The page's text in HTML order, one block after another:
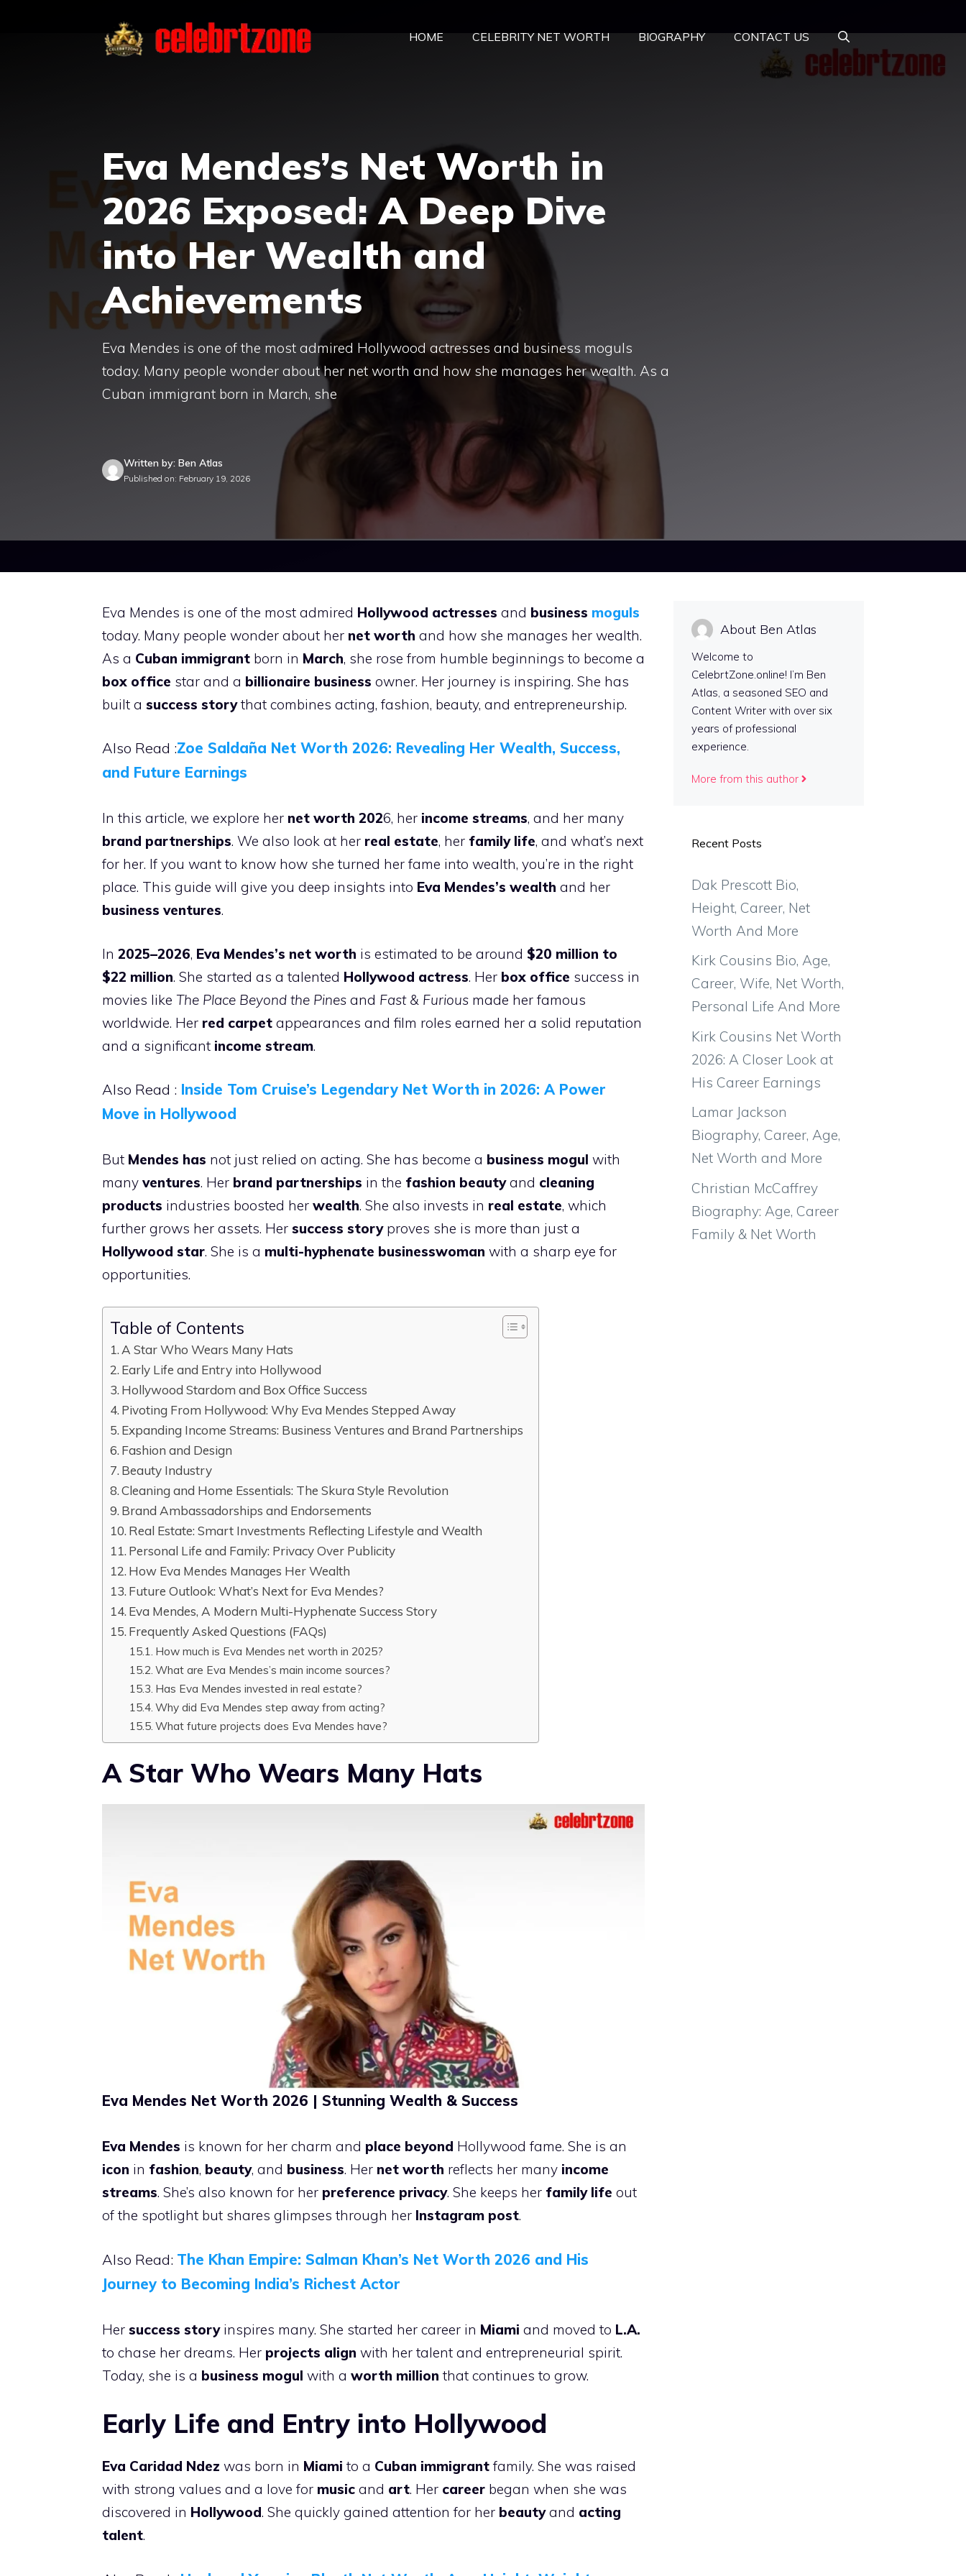
HOME CELEBRITY NET WORTH BIOGRAPHY CONTACT US
Eva Mendes’s Net Worth in
2026 Exposed: A Deep Dive
into Her Wealth and
Achievements
Eva Mendes is one of the most admired Hollywood actresses and business moguls
today. Many people wonder about her net worth and how she manages her wealth. As a
Cuban immigrant born in March, she
Written by: Ben Atlas
Published on: February 19, 2026
Eva Mendes is one of the most admired Hollywood actresses and business moguls
today. Many people wonder about her net worth and how she manages her wealth.
As a Cuban immigrant born in March, she rose from humble beginnings to become a
box office star and a billionaire business owner. Her journey is inspiring. She has
built a success storythat combines acting, fashion, beauty, and entrepreneurship.
Also Read :Zoe Saldaña Net Worth 2026: Revealing Her Wealth, Success,
and Future Earnings
In this article, we explore her net worth 2026, her income streams, and her many
brand partnerships. We also look at her real estate, her family life, and what’s next
for her. If you want to know how she turned her fame into wealth, you’re in the right
place. This guide will give you deep insights into Eva Mendes’s wealth and her
business ventures.
In 2025–2026, Eva Mendes’s net worth is estimated to be around $20 million to
$22 million. She started as a talented Hollywood actress. Her box office success in
movies like The Place Beyond the Pines and Fast & Furious made her famous
worldwide. Her red carpet appearances and film roles earned her a solid reputation
and a significant income stream.
Also Read : Inside Tom Cruise’s Legendary Net Worth in 2026: A Power
Move in Hollywood
But Mendes has not just relied on acting. She has become a business mogul with
many ventures. Her brand partnerships in the fashion beautyand cleaning
products industries boosted her wealth. She also invests in real estate, which
further grows her assets. Her success storyproves she is more than just a
Hollywood star. She is a multi-hyphenate businesswoman with a sharp eye for
opportunities.
Table of Contents
A Star Who Wears Many Hats
Early Life and Entry into Hollywood
Hollywood Stardom and Box Office Success
Pivoting From Hollywood: Why Eva Mendes Stepped Away
Expanding Income Streams: Business Ventures and Brand Partnerships
Fashion and Design
Beauty Industry
Cleaning and Home Essentials: The Skura Style Revolution
Brand Ambassadorships and Endorsements
Real Estate: Smart Investments Reflecting Lifestyle and Wealth
Personal Life and Family: Privacy Over Publicity
How Eva Mendes Manages Her Wealth
Future Outlook: What’s Next for Eva Mendes?
Eva Mendes, A Modern Multi-Hyphenate Success Story
Frequently Asked Questions (FAQs)
How much is Eva Mendes net worth in 2025?
What are Eva Mendes’s main income sources?
Has Eva Mendes invested in real estate?
Why did Eva Mendes step away from acting?
What future projects does Eva Mendes have?
A Star Who Wears Many Hats
Eva Mendes Net Worth 2026 | Stunning Wealth & Success
Eva Mendes is known for her charm and place beyond Hollywood fame. She is an
icon in fashion, beauty, and business. Her net worth reflects her many income
streams. She’s also known for her preference privacy. She keeps her family life out
of the spotlight but shares glimpses through her Instagram post.
Also Read: The Khan Empire: Salman Khan’s Net Worth 2026 and His
Journey to Becoming India’s Richest Actor
Her success storyinspires many. She started her career in Miami and moved to L.A.
to chase her dreams. Her projects align with her talent and entrepreneurial spirit.
Today, she is a business mogul with a worth million that continues to grow.
Early Life and Entry into Hollywood
Eva Caridad Ndez was born in Miami to a Cuban immigrant family. She was raised
with strong values and a love for music and art. Her career began when she was
discovered in Hollywood. She quickly gained attention for her beautyand acting
talent.
About Ben Atlas
Welcome to
CelebrtZone.online! I’m Ben
Atlas, a seasoned SEO and
Content Writer with over six
years of professional
experience.
More from this author
Recent Posts
Dak Prescott Bio,
Height, Career, Net
Worth And More
Kirk Cousins Bio, Age,
Career, Wife, Net Worth,
Personal Life And More
Kirk Cousins Net Worth
2026: A Closer Look at
His Career Earnings
Lamar Jackson
Biography, Career, Age,
Net Worth and More
Christian McCaffrey
Biography: Age, Career
Family & Net Worth